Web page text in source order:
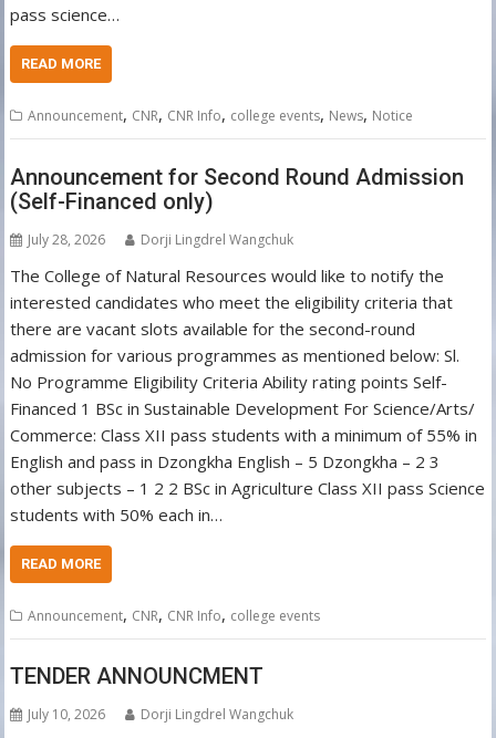
pass science…
READ MORE
Announcement, CNR, CNR Info, college events, News, Notice
Announcement for Second Round Admission
(Self-Financed only)
July 28, 2026 Dorji Lingdrel Wangchuk
The College of Natural Resources would like to notify the
interested candidates who meet the eligibility criteria that
there are vacant slots available for the second-round
admission for various programmes as mentioned below: Sl.
No Programme Eligibility Criteria Ability rating points Self-
Financed 1 BSc in Sustainable Development For Science/Arts/
Commerce: Class XII pass students with a minimum of 55% in
English and pass in Dzongkha English – 5 Dzongkha – 2 3
other subjects – 1 2 2 BSc in Agriculture Class XII pass Science
students with 50% each in…
READ MORE
Announcement, CNR, CNR Info, college events
TENDER ANNOUNCMENT
July 10, 2026 Dorji Lingdrel Wangchuk